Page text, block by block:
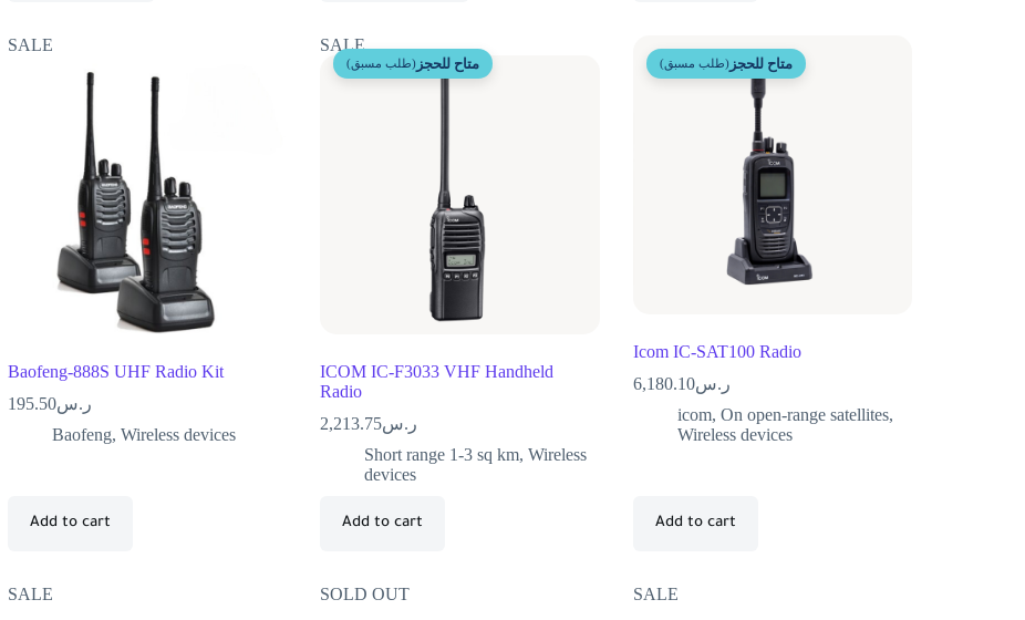
SALE
Baofeng-888S UHF Radio Kit
ر.س195.50
Baofeng, Wireless devices
Add to cart
SALE
متاح للحجز (طلب مسبق)
ICOM IC-F3033 VHF Handheld
Radio
ر.س2,213.75
Short range 1-3 sq km, Wireless
devices
Add to cart
متاح للحجز(طلب مسبق)
Icom IC-SAT100 Radio
ر.س6,180.10
icom, On open-range satellites,
Wireless devices
Add to cart
SALE SOLD OUT SALE